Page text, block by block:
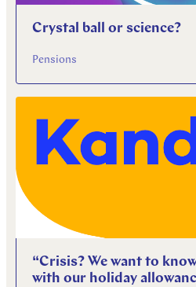
Crystal ball or science?
Pensions
“Crisis? We want to
with our holiday